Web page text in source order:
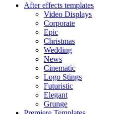
After effects templates
Video Displays
Corporate
Epic
Christmas
Wedding
News
Cinematic
Logo Stings
Futuristic
Elegant
Grunge